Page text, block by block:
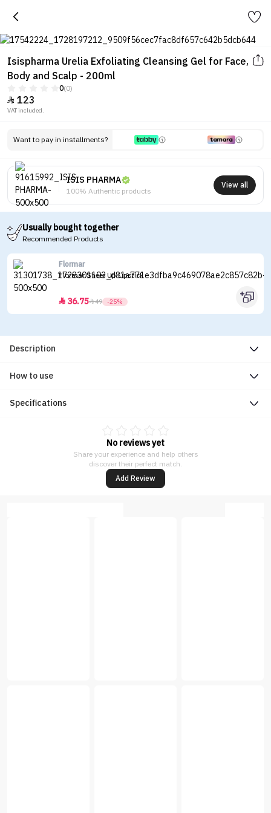
Isispharma Urelia Exfoliating Cleansing Gel for Face,
Body and Scalp - 200ml
0(0)
 123
VAT included.
Want to pay in installments?
ISIS PHARMA
100% Authentic products
View all
Usually bought together
Recommended Products
Flormar
Flormar Sheer Up Lipstick
 36.7549 -25%
Description
How to use
Specifications
No reviews yet
Share your experience and help others
discover their perfect match.
Add Review